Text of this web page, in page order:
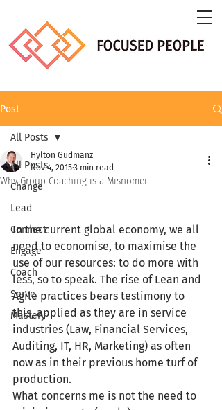
Post
All Posts
Change
Lead
Connect
Engage
Coach
Serve
Mastery
All Posts
Why Group Coaching is a Misnomer
Hylton Gudmanz
Nov 4, 20153 min read
In the current global economy, we all
need to economise, to maximise the
use of our resources: to do more with
less, so to speak. The rise of Lean and
Agile practices bears testimony to
this, applied as they are in service
industries (Law, Financial Services,
Auditing, IT, HR, Marketing) as often
now as in their previous home turf of
production.
What concerns me is not the need to